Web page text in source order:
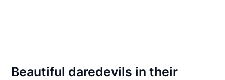
Beautiful daredevils in their